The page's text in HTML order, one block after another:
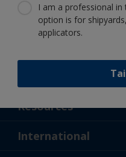
I am a professional
option is for
applicators.
Resources
News
International